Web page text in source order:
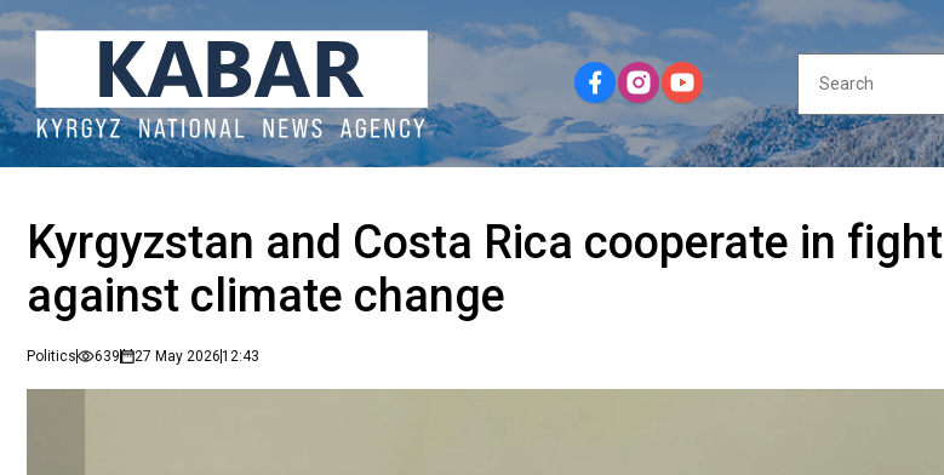
Kyrgyzstan and Costa Rica cooperate in fight
against climate change
Politics 639 27 May 202612:43